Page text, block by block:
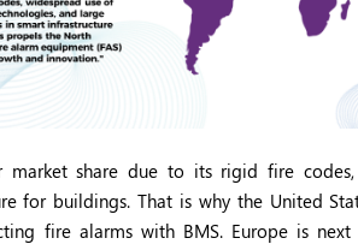
share due to its rigid fire
for buildings. That is why the United
fire alarms with BMS. Europe is